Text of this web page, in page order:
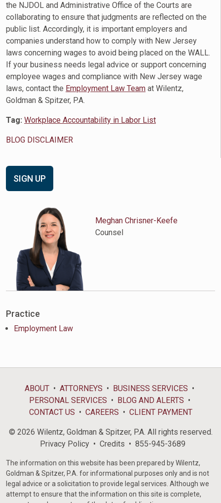
the NJDOL and Administrative Office of the Courts are
collaborating to ensure that judgments are reflected on the
public list. Accordingly, it is important employers and
companies understand how to comply with New Jersey
laws concerning wages to avoid being placed on the WALL.
If your business needs legal advice or support concerning
employee wages and compliance with New Jersey wage
laws, contact the Employment Law Team at Wilentz,
Goldman & Spitzer, P.A.
Tag: Workplace Accountability in Labor List
BLOG DISCLAIMER
SIGN UP
Meghan Chrisner-Keefe
Counsel
Practice
Employment Law
ABOUT ATTORNEYS
BUSINESS SERVICES
PERSONAL SERVICES
BLOG AND ALERTS
CONTACT US
CAREERS CLIENT PAYMENT
© 2026 Wilentz, Goldman & Spitzer, P.A. All rights reserved.
Privacy Policy
Credits 855-945-3689
The information on this website has been prepared by Wilentz,
Goldman & Spitzer, P.A. for informational purposes only and is not
legal advice or a solicitation to provide legal services. Although we
attempt to ensure that the information on this site is complete,